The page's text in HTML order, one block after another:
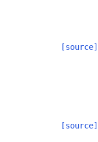
[source]
[source]